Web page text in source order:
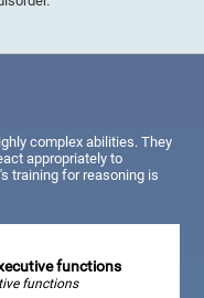
complex abilities. They
appropriately to
training for reasoning is
functions
functions